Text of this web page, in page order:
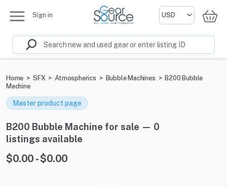
Sign in
Home > SFX > Atmospherics > Bubble Machines > B200 Bubble
Machine
Master product page
B200 Bubble Machine for sale — 0
listings available
$0.00 - $0.00